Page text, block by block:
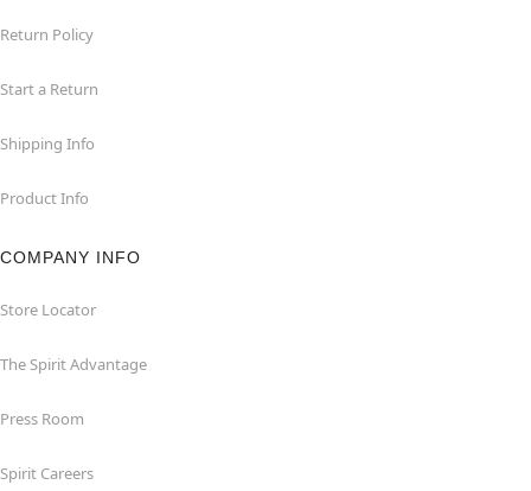
Return Policy
Start a Return
Shipping Info
Product Info
COMPANY INFO
Store Locator
The Spirit Advantage
Press Room
Spirit Careers